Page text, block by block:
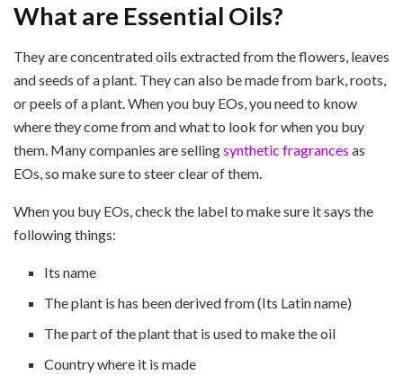
What are Essential Oils?
They are concentrated oils extracted from the flowers, leaves
and seeds of a plant. They can also be made from bark, roots,
or peels of a plant. When you buy EOs, you need to know
where they come from and what to look for when you buy
them. Many companies are sellingsynthetic fragrances as
EOs, so make sure to steer clear of them.
When you buy EOs, check the label to make sure it says the
following things:
Its name
The plant is has been derived from (Its Latin name)
The part of the plant that is used to make the oil
Country where it is made